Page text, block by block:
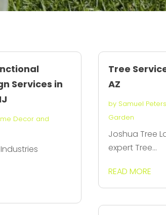
Services in
Decor and
Tree
AZ
by Samuel
Garden
Joshua Tree
expert Tree...
READ MORE